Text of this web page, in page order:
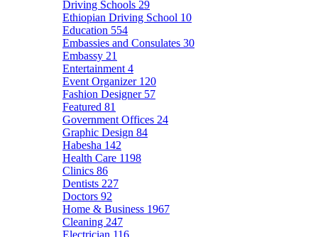
Driving Schools 29
Ethiopian Driving School 10
Education 554
Embassies and Consulates 30
Embassy 21
Entertainment 4
Event Organizer 120
Fashion Designer 57
Featured 81
Government Offices 24
Graphic Design 84
Habesha 142
Health Care 1198
Clinics 86
Dentists 227
Doctors 92
Home & Business 1967
Cleaning 247
Electrician 116